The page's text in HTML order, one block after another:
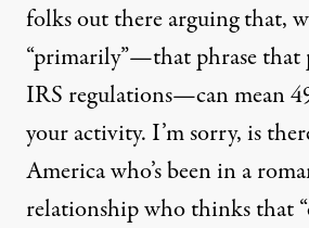
folks out there arguing that,
“primarily”—that phrase that
IRS regulations—can mean
your activity. I’m sorry, is
America who’s been in a
relationship who thinks that